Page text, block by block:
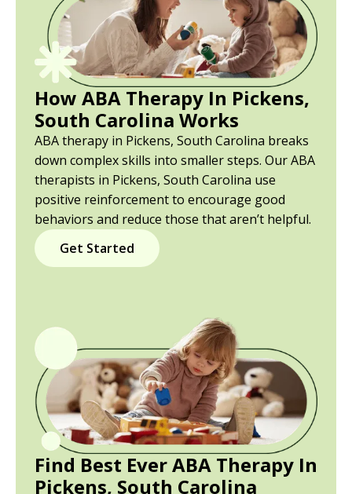
How ABA Therapy In Pickens,
South Carolina Works
ABA therapy in Pickens, South Carolina breaks
down complex skills into smaller steps. Our ABA
therapists in Pickens, South Carolina use
positive reinforcement to encourage good
behaviors and reduce those that aren’t helpful.
Get Started
Find Best Ever ABA Therapy In
Pickens, South Carolina